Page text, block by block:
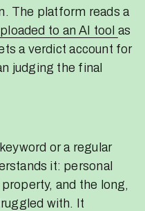
The platform reads a
to an AI tool as
a verdict account for
judging the final
or a regular
it: personal
and the long,
with. It